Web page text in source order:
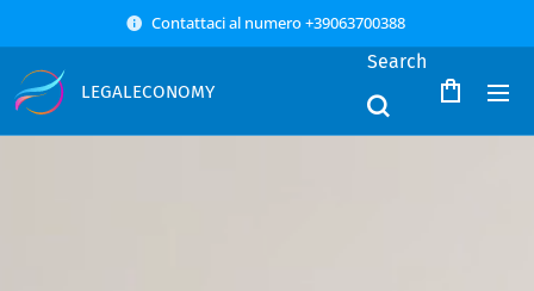
Contattaci al numero +39063700388
LEGALECONOMY
Search